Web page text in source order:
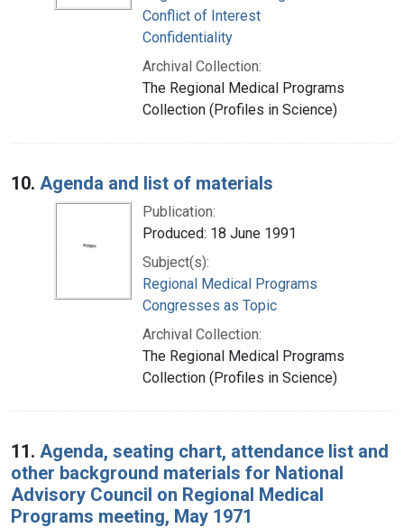
Conflict of Interest
Confidentiality
Archival Collection:
The Regional Medical Programs
Collection (Profiles in Science)
10. Agenda and list of materials
Publication:
Produced: 18 June 1991
Subject(s):
Regional Medical Programs
Congresses as Topic
Archival Collection:
The Regional Medical Programs
Collection (Profiles in Science)
11. Agenda, seating chart, attendance list and
other background materials for National
Advisory Council on Regional Medical
Programs meeting, May 1971